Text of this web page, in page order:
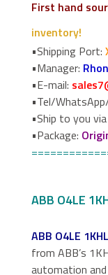
First hand
inventory!
•Shipping Port:
•Manager:
•E-mail:
•Tel/
•Ship to you via
•Package:
ABB O4LE
ABB O4LE
from ABB’s
automation